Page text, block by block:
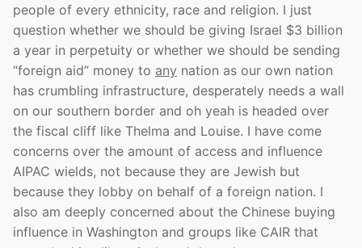
people of every ethnicity, race and religion. I just
question whether we should be giving Israel $3 billion
a year in perpetuity or whether we should be sending
“foreign aid” money to any nation as our own nation
has crumbling infrastructure, desperately needs a wall
on our southern border and oh yeah is headed over
the fiscal cliff like Thelma and Louise. I have come
concerns over the amount of access and influence
AIPAC wields, not because they are Jewish but
because they lobby on behalf of a foreign nation. I
also am deeply concerned about the Chinese buying
influence in Washington and groups like CAIR that